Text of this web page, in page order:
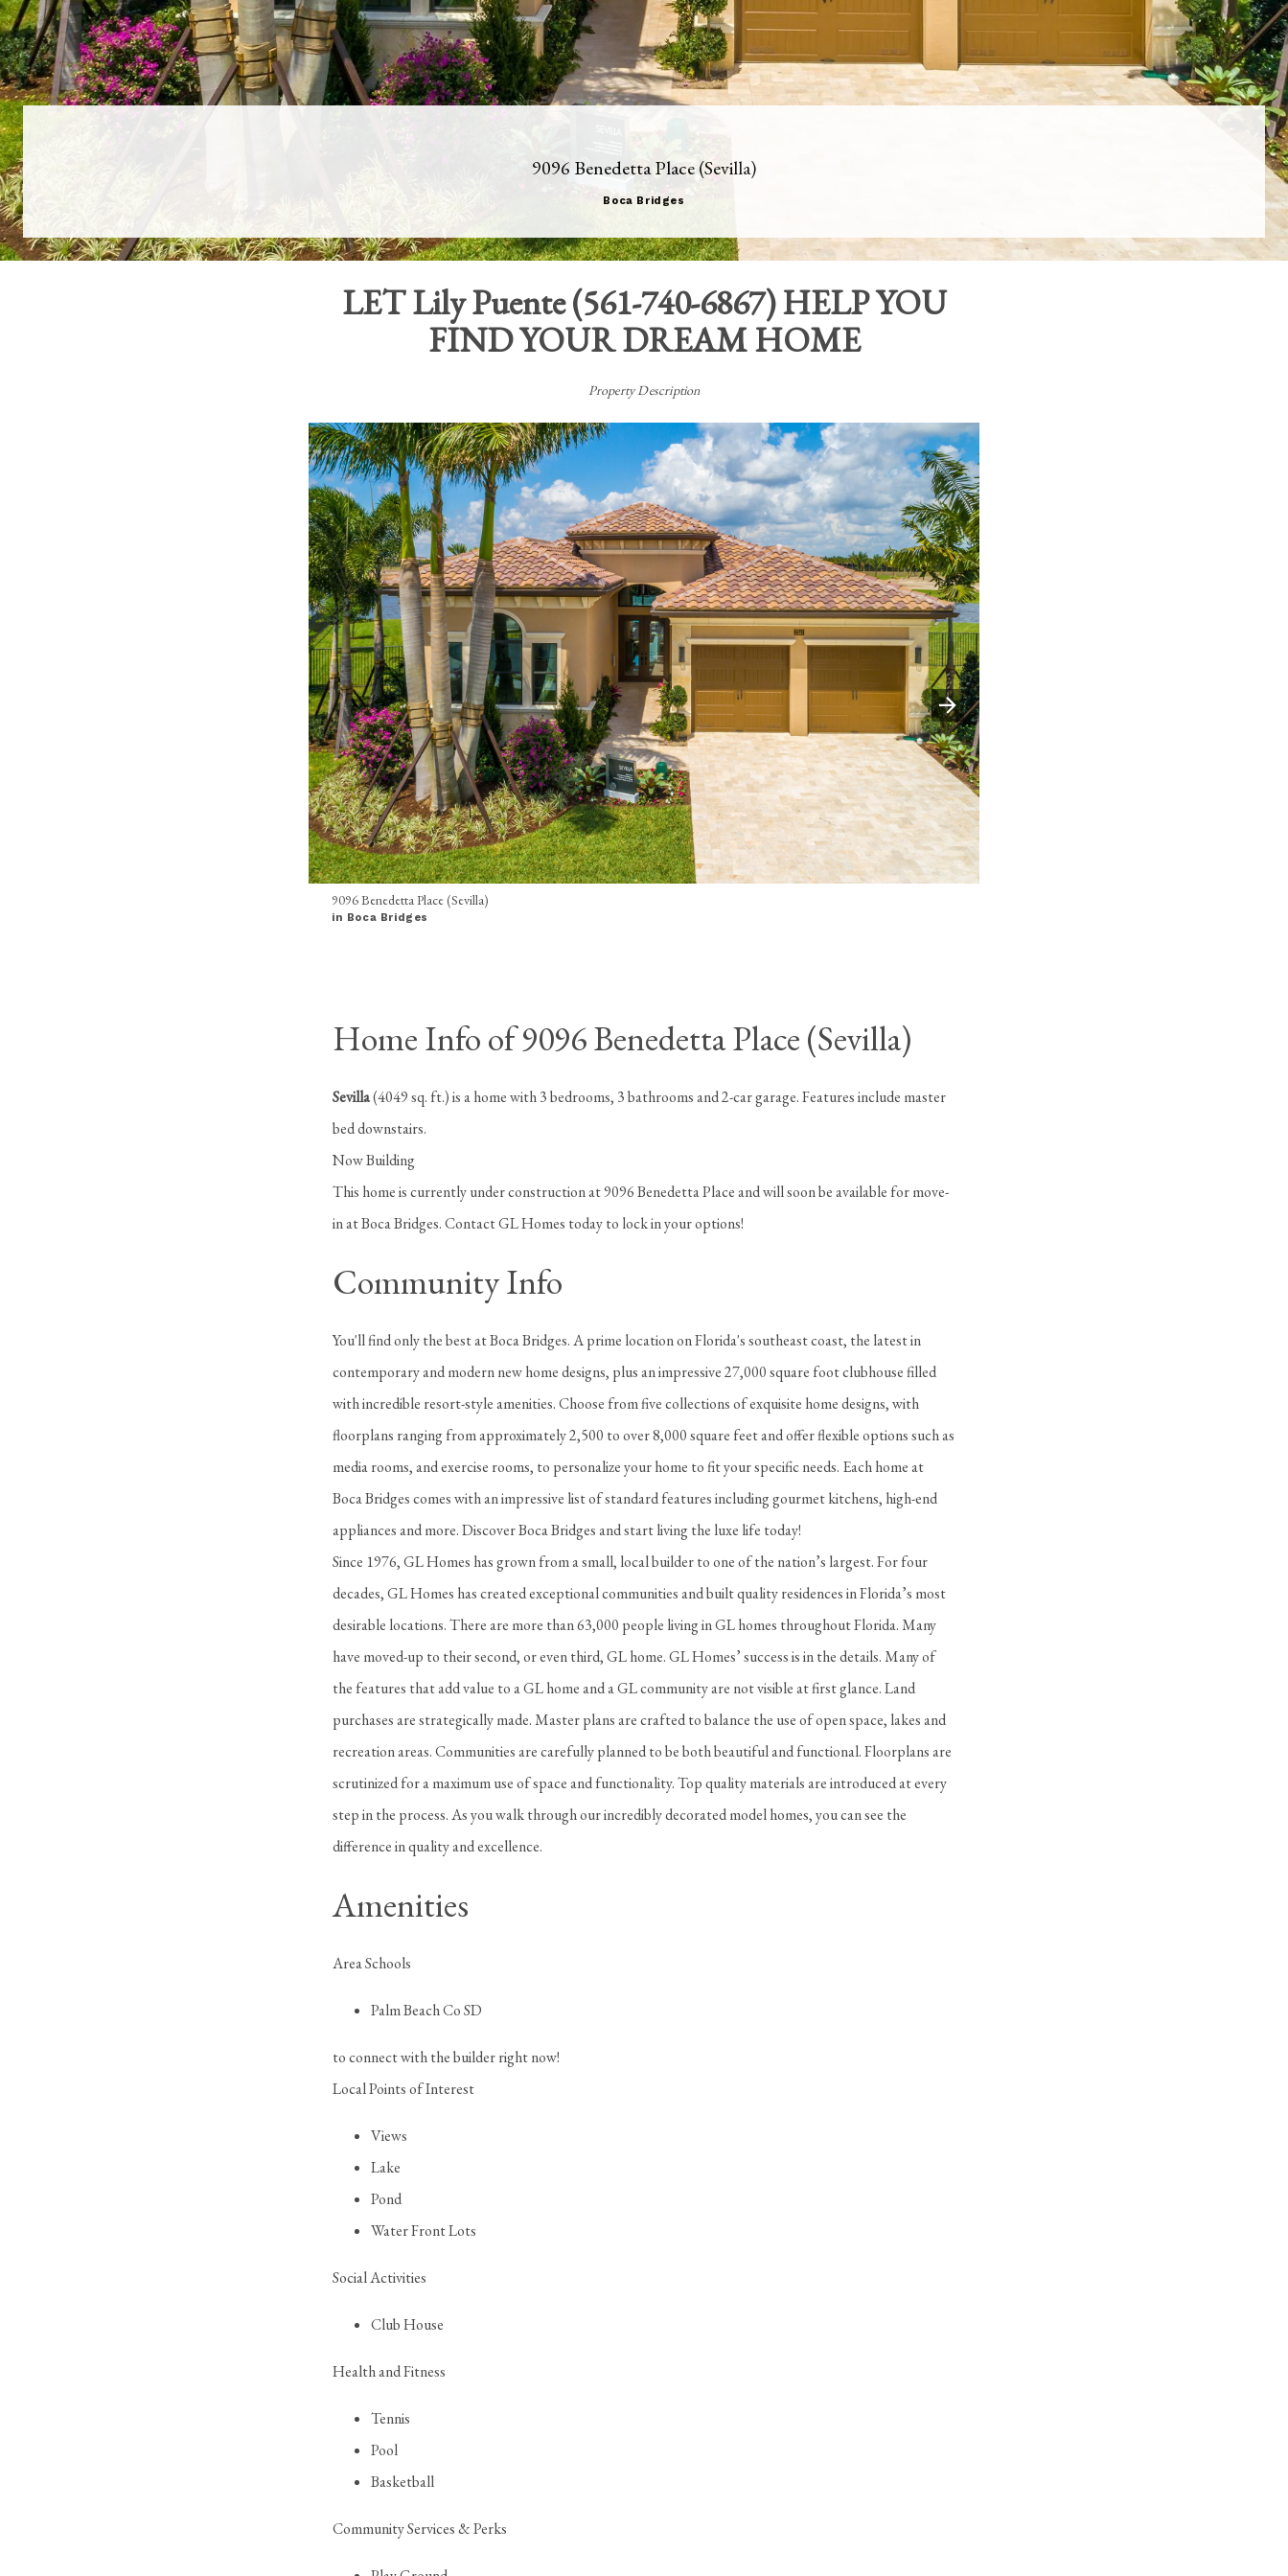
9096 Benedetta Place (Sevilla)
Boca Bridges
LETLily Puente(561-740-6867) HELP YOU
FIND YOUR DREAM HOME
Property Description
9096 Benedetta Place (Sevilla)
in Boca Bridges
Home Info of 9096 Benedetta Place (Sevilla)
Sevilla(4049 sq. ft.) is a home with 3 bedrooms, 3 bathrooms and 2-car garage. Features include master
bed downstairs.
Now Building
This home is currently under construction at 9096 Benedetta Place and will soon be available for move-
in at Boca Bridges. Contact GL Homes today to lock in your options!
Community Info
You'll find only the best at Boca Bridges. A prime location on Florida's southeast coast, the latest in
contemporary and modern new home designs, plus an impressive 27,000 square foot clubhouse filled
with incredible resort-style amenities. Choose from five collections of exquisite home designs, with
floorplans ranging from approximately 2,500 to over 8,000 square feet and offer flexible options such as
media rooms, and exercise rooms, to personalize your home to fit your specific needs. Each home at
Boca Bridges comes with an impressive list of standard features including gourmet kitchens, high-end
appliances and more. Discover Boca Bridges and start living the luxe life today!
Since 1976, GL Homes has grown from a small, local builder to one of the nation’s largest. For four
decades, GL Homes has created exceptional communities and built quality residences in Florida’s most
desirable locations. There are more than 63,000 people living in GL homes throughout Florida. Many
have moved-up to their second, or even third, GL home. GL Homes’ success is in the details. Many of
the features that add value to a GL home and a GL community are not visible at first glance. Land
purchases are strategically made. Master plans are crafted to balance the use of open space, lakes and
recreation areas. Communities are carefully planned to be both beautiful and functional. Floorplans are
scrutinized for a maximum use of space and functionality. Top quality materials are introduced at every
step in the process. As you walk through our incredibly decorated model homes, you can see the
difference in quality and excellence.
Amenities
Area Schools
Palm Beach Co SD
to connect with the builder right now!
Local Points of Interest
Views
Lake
Pond
Water Front Lots
Social Activities
Club House
Health and Fitness
Tennis
Pool
Basketball
Community Services & Perks